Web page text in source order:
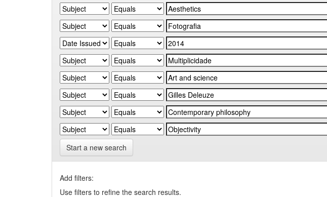
Start a new search
Add filters:
Use filters to refine the search results.